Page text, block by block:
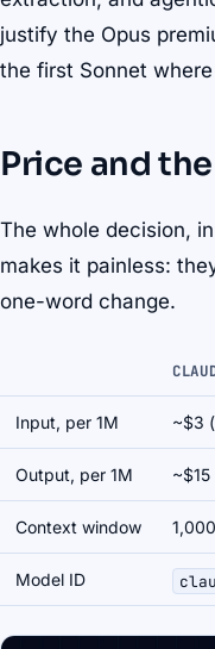
justify the Opus
the first Sonnet
Price and
The whole decision,
makes it painless:
one-word change.
Input, per 1M ~$3
Output, per 1M
Context window
Model ID